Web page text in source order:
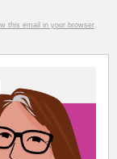
this email in your browser.